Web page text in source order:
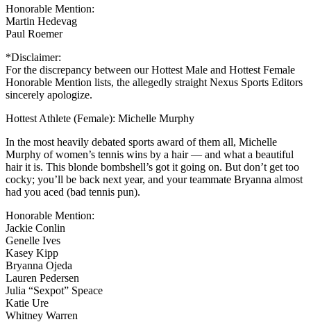
Honorable Mention:
Martin Hedevag
Paul Roemer
*Disclaimer:
For the discrepancy between our Hottest Male and Hottest Female
Honorable Mention lists, the allegedly straight Nexus Sports Editors
sincerely apologize.
Hottest Athlete (Female): Michelle Murphy
In the most heavily debated sports award of them all, Michelle
Murphy of women’s tennis wins by a hair — and what a beautiful
hair it is. This blonde bombshell’s got it going on. But don’t get too
cocky; you’ll be back next year, and your teammate Bryanna almost
had you aced (bad tennis pun).
Honorable Mention:
Jackie Conlin
Genelle Ives
Kasey Kipp
Bryanna Ojeda
Lauren Pedersen
Julia “Sexpot” Speace
Katie Ure
Whitney Warren